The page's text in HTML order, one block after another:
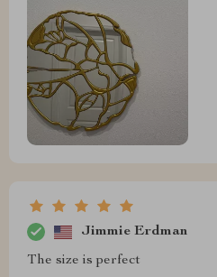
Jimmie Erdman
The size is perfect